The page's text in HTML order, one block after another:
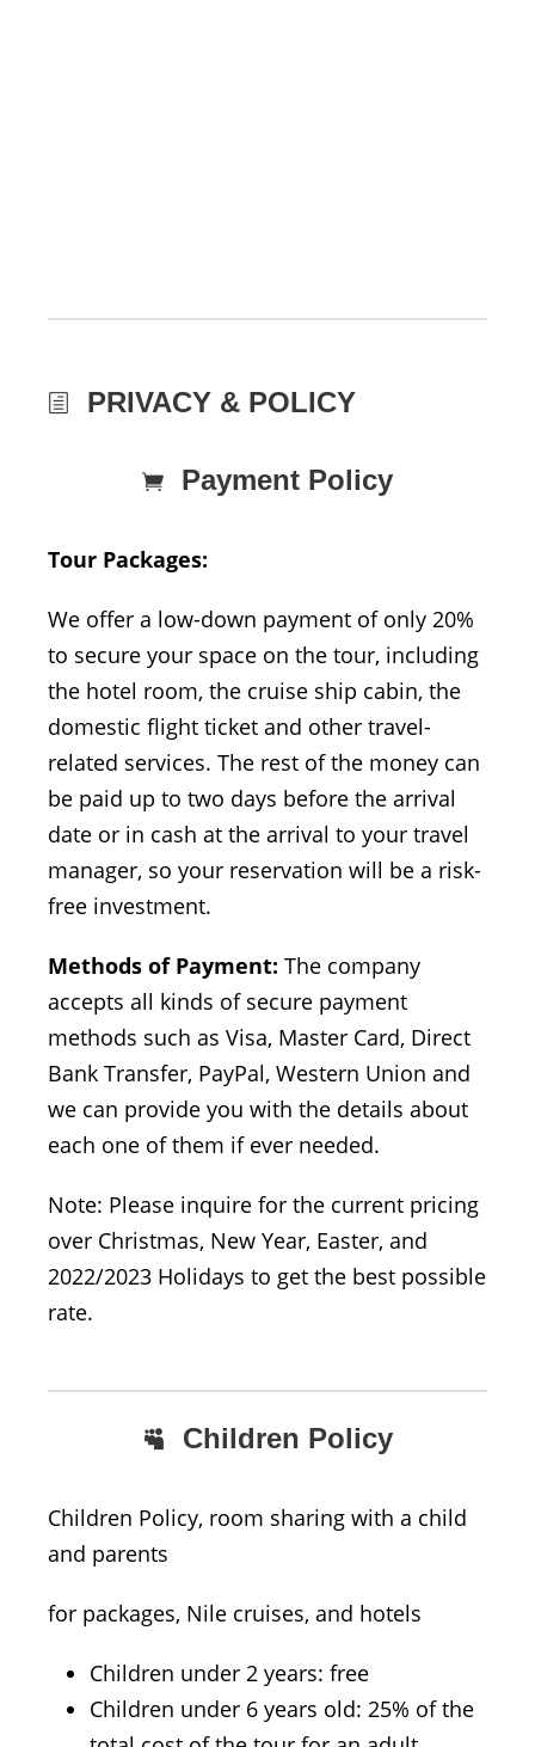
PRIVACY & POLICY
Payment Policy
Tour Packages:
We offer a low-down payment of only 20%
to secure your space on the tour, including
the hotel room, the cruise ship cabin, the
domestic flight ticket and other travel-
related services. The rest of the money can
be paid up to two days before the arrival
date or in cash at the arrival to your travel
manager, so your reservation will be a risk-
free investment.
Methods of Payment: The company
accepts all kinds of secure payment
methods such as Visa, Master Card, Direct
Bank Transfer, PayPal, Western Union and
we can provide you with the details about
each one of them if ever needed.
Note: Please inquire for the current pricing
over Christmas, New Year, Easter, and
2022/2023 Holidays to get the best possible
rate.
Children Policy
Children Policy, room sharing with a child
and parents
for packages, Nile cruises, and hotels
Children under 2 years: free
Children under 6 years old: 25% of the